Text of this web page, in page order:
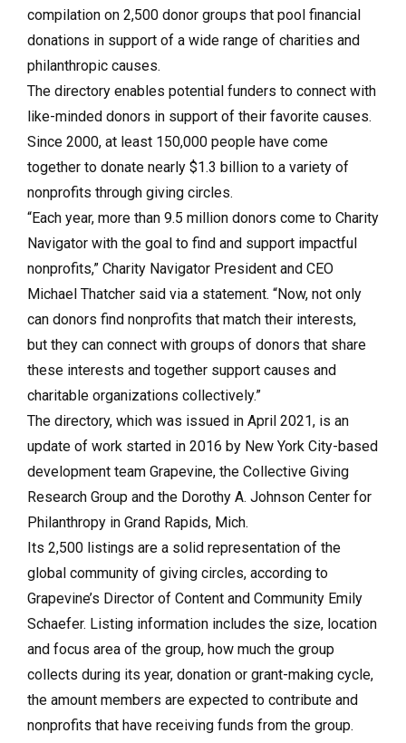
compilation on 2,500 donor groups that pool financial
donations in support of a wide range of charities and
philanthropic causes.
The directory enables potential funders to connect with
like-minded donors in support of their favorite causes.
Since 2000, at least 150,000 people have come
together to donate nearly $1.3 billion to a variety of
nonprofits through giving circles.
“Each year, more than 9.5 million donors come to Charity
Navigator with the goal to find and support impactful
nonprofits,” Charity Navigator President and CEO
Michael Thatcher said via a statement. “Now, not only
can donors find nonprofits that match their interests,
but they can connect with groups of donors that share
these interests and together support causes and
charitable organizations collectively.”
The directory, which was issued in April 2021, is an
update of work started in 2016 by New York City-based
development team Grapevine, the Collective Giving
Research Group and the Dorothy A. Johnson Center for
Philanthropy in Grand Rapids, Mich.
Its 2,500 listings are a solid representation of the
global community of giving circles, according to
Grapevine’s Director of Content and Community Emily
Schaefer. Listing information includes the size, location
and focus area of the group, how much the group
collects during its year, donation or grant-making cycle,
the amount members are expected to contribute and
nonprofits that have receiving funds from the group.